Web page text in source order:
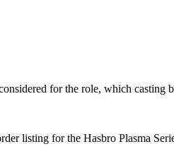
for the role, which casting
listing for the Hasbro Plasma